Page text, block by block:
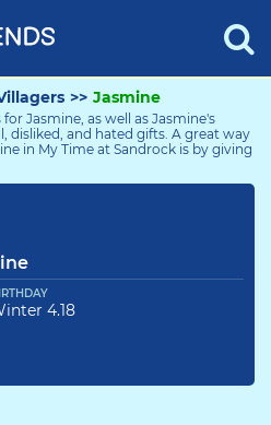
>> Jasmine
Jasmine, as well as Jasmine's
disliked, and hated gifts. A great way
in My Time at Sandrock is by giving
4.18